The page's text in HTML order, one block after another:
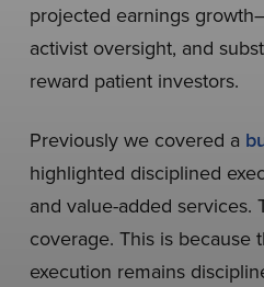
projected earnings
activist oversight, and
reward patient investors.
Previously we covered a
highlighted disciplined
and value-added services.
coverage. This is because
execution remains